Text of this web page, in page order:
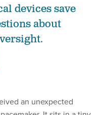
devices save
about
an unexpected